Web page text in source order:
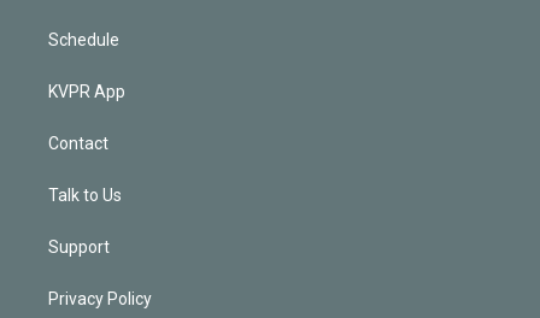
Schedule
KVPR App
Contact
Talk to Us
Support
Privacy Policy